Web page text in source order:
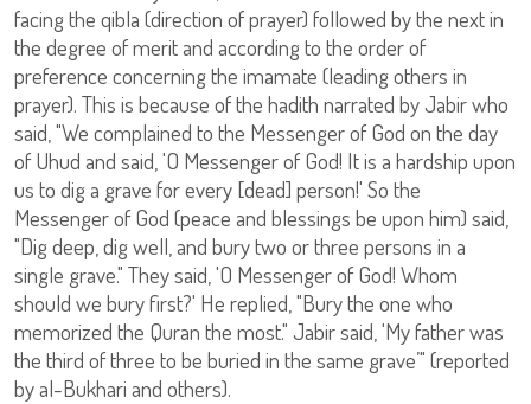
facing the qibla (direction of prayer) followed by the next in
the degree of merit and according to the order of
preference concerning the imamate (leading others in
prayer). This is because of the hadith narrated by Jabir who
said, "We complained to the Messenger of God on the day
of Uhud and said, 'O Messenger of God! It is a hardship upon
us to dig a grave for every [dead] person!' So the
Messenger of God (peace and blessings be upon him) said,
"Dig deep, dig well, and bury two or three persons in a
single grave." They said, 'O Messenger of God! Whom
should we bury first?' He replied, "Bury the one who
memorized the Quran the most." Jabir said, 'My father was
the third of three to be buried in the same grave’" (reported
by al-Bukhari and others).